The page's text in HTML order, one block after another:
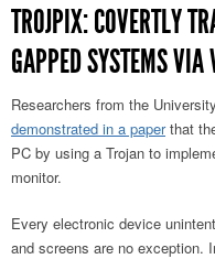
TROJPIX: COVERTLY
GAPPED SYSTEMS
Researchers from the
demonstrated in a paperthat
PC by using a Trojan to
monitor.
Every electronic device
and screens are no exception.